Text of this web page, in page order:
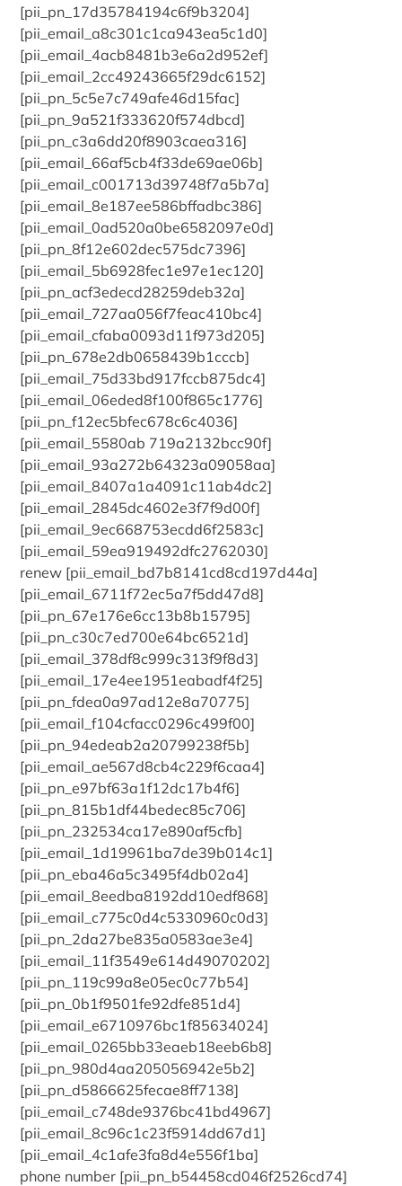
[pii_pn_17d35784194c6f9b3204]
[pii_email_a8c301c1ca943ea5c1d0]
[pii_email_4acb8481b3e6a2d952ef]
[pii_email_2cc49243665f29dc6152]
[pii_pn_5c5e7c749afe46d15fac]
[pii_pn_9a521f333620f574dbcd]
[pii_pn_c3a6dd20f8903caea316]
[pii_email_66af5cb4f33de69ae06b]
[pii_email_c001713d39748f7a5b7a]
[pii_email_8e187ee586bffadbc386]
[pii_email_0ad520a0be6582097e0d]
[pii_pn_8f12e602dec575dc7396]
[pii_email_5b6928fec1e97e1ec120]
[pii_pn_acf3edecd28259deb32a]
[pii_email_727aa056f7feac410bc4]
[pii_email_cfaba0093d11f973d205]
[pii_pn_678e2db0658439b1cccb]
[pii_email_75d33bd917fccb875dc4]
[pii_email_06eded8f100f865c1776]
[pii_pn_f12ec5bfec678c6c4036]
[pii_email_5580ab 719a2132bcc90f]
[pii_email_93a272b64323a09058aa]
[pii_email_8407a1a4091c11ab4dc2]
[pii_email_2845dc4602e3f7f9d00f]
[pii_email_9ec668753ecdd6f2583c]
[pii_email_59ea919492dfc2762030]
renew [pii_email_bd7b8141cd8cd197d44a]
[pii_email_6711f72ec5a7f5dd47d8]
[pii_pn_67e176e6cc13b8b15795]
[pii_pn_c30c7ed700e64bc6521d]
[pii_email_378df8c999c313f9f8d3]
[pii_email_17e4ee1951eabadf4f25]
[pii_pn_fdea0a97ad12e8a70775]
[pii_email_f104cfacc0296c499f00]
[pii_pn_94edeab2a20799238f5b]
[pii_email_ae567d8cb4c229f6caa4]
[pii_pn_e97bf63a1f12dc17b4f6]
[pii_pn_815b1df44bedec85c706]
[pii_pn_232534ca17e890af5cfb]
[pii_email_1d19961ba7de39b014c1]
[pii_pn_eba46a5c3495f4db02a4]
[pii_email_8eedba8192dd10edf868]
[pii_email_c775c0d4c5330960c0d3]
[pii_pn_2da27be835a0583ae3e4]
[pii_email_11f3549e614d49070202]
[pii_pn_119c99a8e05ec0c77b54]
[pii_pn_0b1f9501fe92dfe851d4]
[pii_email_e6710976bc1f85634024]
[pii_email_0265bb33eaeb18eeb6b8]
[pii_pn_980d4aa205056942e5b2]
[pii_pn_d5866625fecae8ff7138]
[pii_email_c748de9376bc41bd4967]
[pii_email_8c96c1c23f5914dd67d1]
[pii_email_4c1afe3fa8d4e556f1ba]
phone number [pii_pn_b54458cd046f2526cd74]